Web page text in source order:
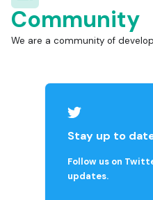
Community
We are a community of
Stay up to
Follow us on
updates.